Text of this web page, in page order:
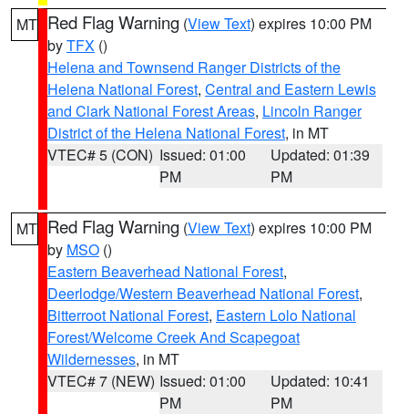
MT Red Flag Warning (View Text) expires 10:00 PM
byTFX ()
Helena and Townsend Ranger Districts of the
Helena National Forest, Central and Eastern Lewis
and Clark National Forest Areas, Lincoln Ranger
District of the Helena National Forest, in MT
VTEC# 5 (CON) Issued: 01:00
PM
Updated: 01:39
PM
MT Red Flag Warning (View Text) expires 10:00 PM
by MSO ()
Eastern Beaverhead National Forest,
Deerlodge/Western Beaverhead National Forest,
Bitterroot National Forest, Eastern Lolo National
Forest/Welcome Creek And Scapegoat
Wildernesses, in MT
VTEC# 7 (NEW) Issued: 01:00
PM
Updated: 10:41
PM